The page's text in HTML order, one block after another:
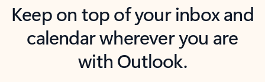
Keep on top of your inbox and
calendar wherever you are
with Outlook.